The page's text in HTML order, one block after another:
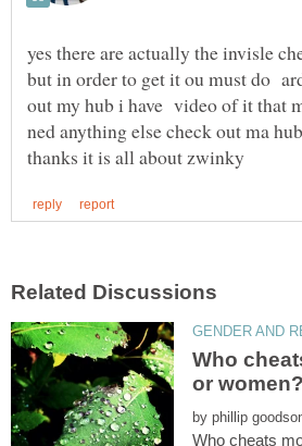
yes there are actually the invisle
but in order to get it ou must do
out my hub i have video of it that
ned anything else check out ma
Who
by